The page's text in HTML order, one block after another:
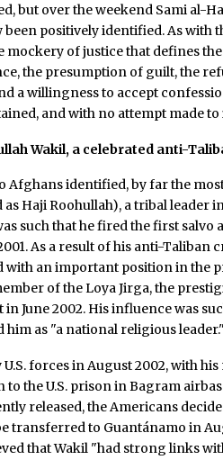
but over the weekend Sami al-
been positively identified. As with
mockery of justice that defines
the presumption of guilt, the
a willingness to accept
and with no attempt made
Wakil, a celebrated anti-
Afghans identified, by far the
Haji Roohullah), a tribal leader
such that he fired the first salvo
As a result of his anti-Taliban
with an important position in the
of the Loya Jirga, the
in June 2002. His influence was
him as "a national religious leader."
U.S. forces in August 2002, with
to the U.S. prison in Bagram
released, the Americans
transferred to Guantánamo in
that Wakil "had strong links